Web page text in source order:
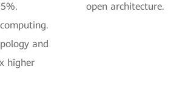
and
higher
open architecture.